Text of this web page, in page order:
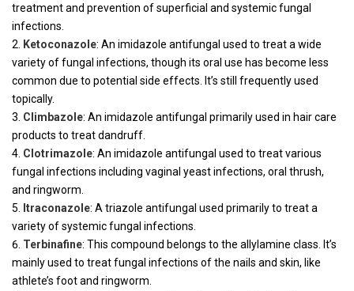
treatment and prevention of superficial and systemic fungal
infections.
Ketoconazole: An imidazole antifungal used to treat a wide
variety of fungal infections, though its oral use has become less
common due to potential side effects. It’s still frequently used
topically.
Climbazole: An imidazole antifungal primarily used in hair care
products to treat dandruff.
Clotrimazole: An imidazole antifungal used to treat various
fungal infections including vaginal yeast infections, oral thrush,
and ringworm.
Itraconazole: A triazole antifungal used primarily to treat a
variety of systemic fungal infections.
Terbinafine: This compound belongs to the allylamine class. It’s
mainly used to treat fungal infections of the nails and skin, like
athlete’s foot and ringworm.